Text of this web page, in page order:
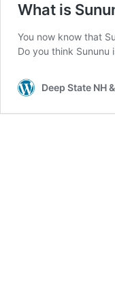
What is
You now know that
Do you think Sununu
Deep State NH